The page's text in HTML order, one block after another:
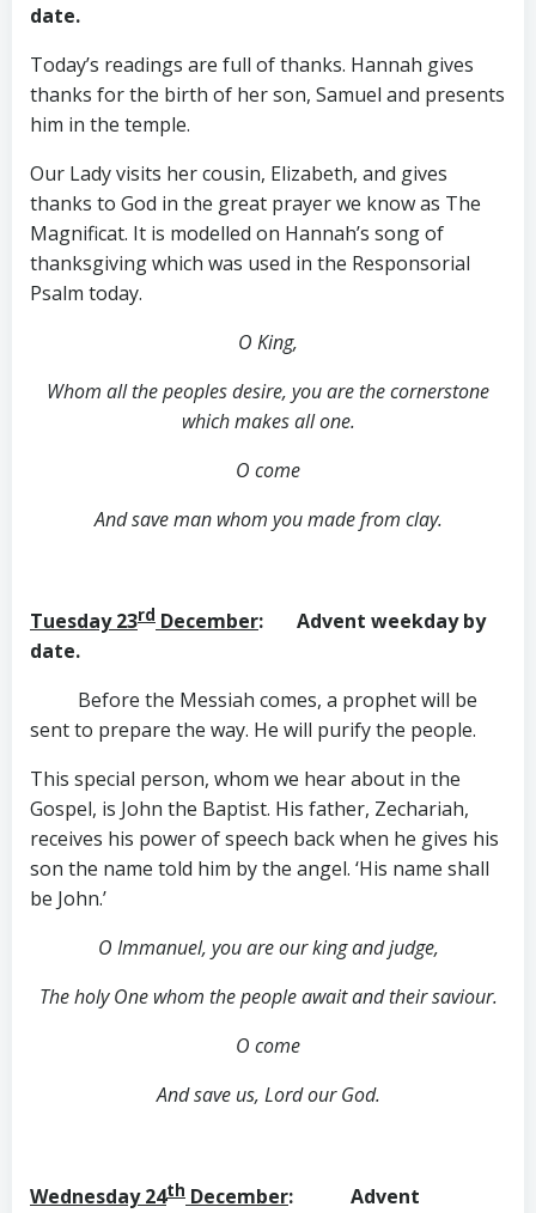
date.
Today’s readings are full of thanks. Hannah gives
thanks for the birth of her son, Samuel and presents
him in the temple.
Our Lady visits her cousin, Elizabeth, and gives
thanks to God in the great prayer we know as The
Magnificat. It is modelled on Hannah’s song of
thanksgiving which was used in the Responsorial
Psalm today.
O King,
Whom all the peoples desire, you are the cornerstone
which makes all one.
O come
And save man whom you made from clay.
Tuesday 23rd December: Advent weekday by
date.
Before the Messiah comes, a prophet will be
sent to prepare the way. He will purify the people.
This special person, whom we hear about in the
Gospel, is John the Baptist. His father, Zechariah,
receives his power of speech back when he gives his
son the name told him by the angel. ‘His name shall
be John.’
O Immanuel, you are our king and judge,
The holy One whom the people await and their saviour.
O come
And save us, Lord our God.
Wednesday 24th December: Advent